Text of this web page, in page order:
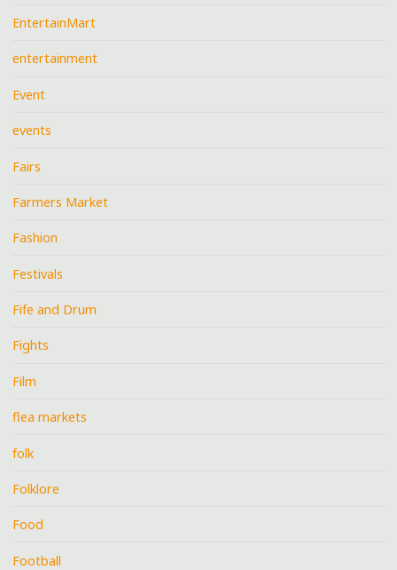
EntertainMart
entertainment
Event
events
Fairs
Farmers Market
Fashion
Festivals
Fife and Drum
Fights
Film
flea markets
folk
Folklore
Food
Football